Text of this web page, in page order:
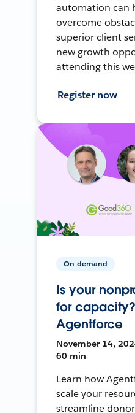
automation can
overcome
superior client
new growth
attending this
Register now
On-demand
Is your
for
Agentforce
November 14,
60 min
Learn how
scale your
streamline